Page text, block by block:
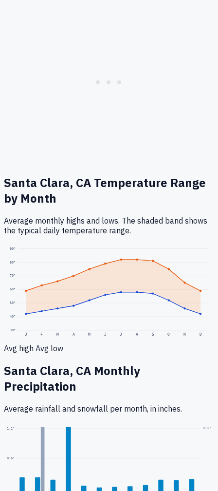
Santa Clara, CA Temperature Range
by Month
Average monthly highs and lows. The shaded band shows
the typical daily temperature range.
30°
40°
50°
60°
70°
80°
90°
J F M A M J J A S O N D
Avg high Avg low
Santa Clara, CA Monthly
Precipitation
Average rainfall and snowfall per month, in inches.
0.6"
1.1" 0.5"